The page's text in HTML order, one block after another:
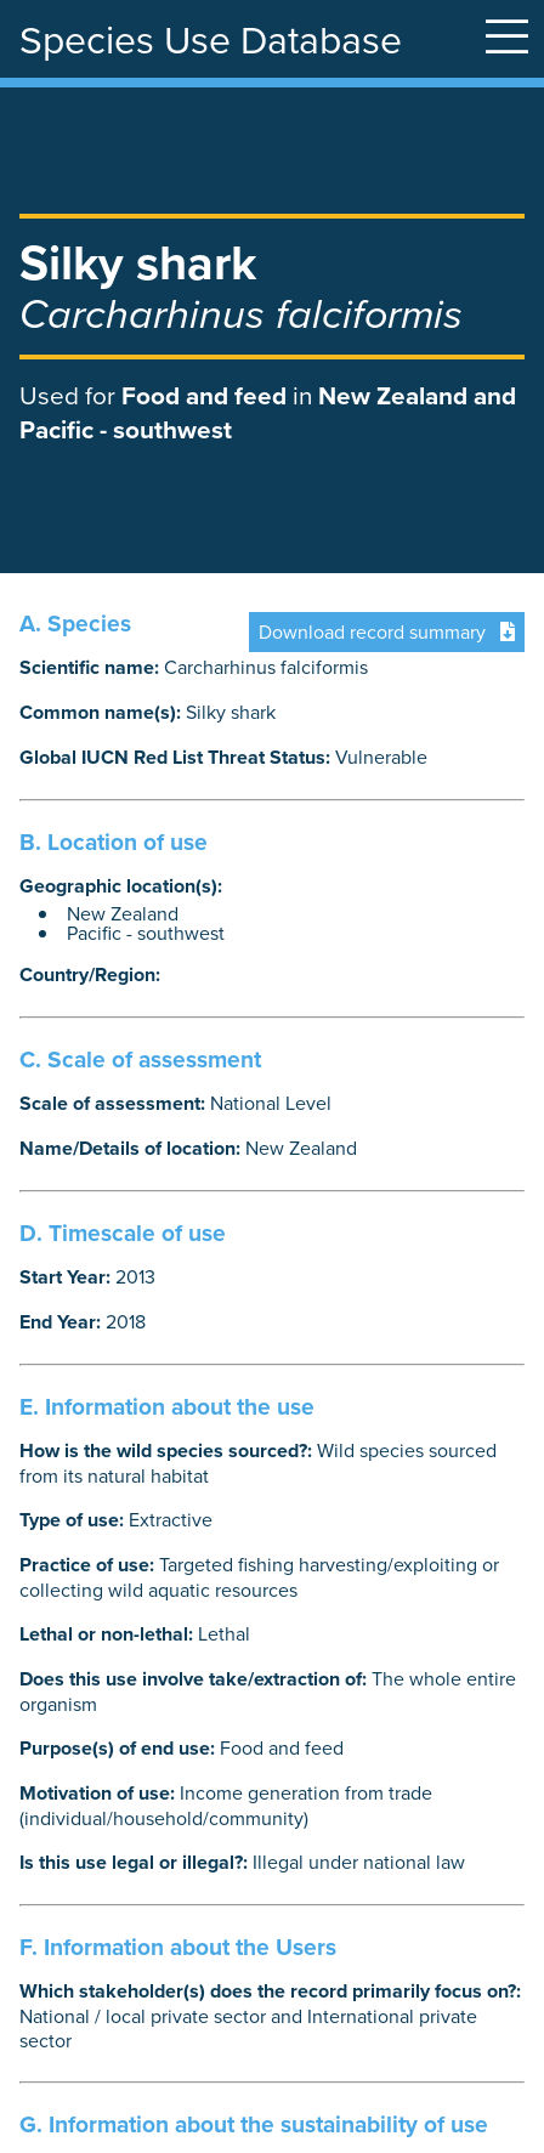
Species Use Database
Silky shark
Carcharhinus falciformis
Used for Food and feed in New Zealand and
Pacific - southwest
Download record summary
A. Species
Scientific name:Carcharhinus falciformis
Common name(s):Silky shark
Global IUCN Red List Threat Status:Vulnerable
B. Location of use
Geographic location(s):
New Zealand
Pacific - southwest
Country/Region:
C. Scale of assessment
Scale of assessment: National Level
Name/Details of location: New Zealand
D. Timescale of use
Start Year:2013
End Year:2018
E. Information about the use
How is the wild species sourced?:Wild species sourced
from its natural habitat
Type of use: Extractive
Practice of use:Targeted fishing harvesting/exploiting or
collecting wild aquatic resources
Lethal or non-lethal: Lethal
Does this use involve take/extraction of:The whole entire
organism
Purpose(s) of end use: Food and feed
Motivation of use: Income generation from trade
(individual/household/community)
Is this use legal or illegal?: Illegal under national law
F. Information about the Users
Which stakeholder(s) does the record primarily focus on?:
National / local private sector and International private
sector
G. Information about the sustainability of use